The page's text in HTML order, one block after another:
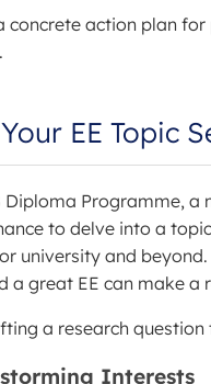
concrete action plan
EE Topic
Programme,
to delve into a
university and
great EE can make a
a research
Interests